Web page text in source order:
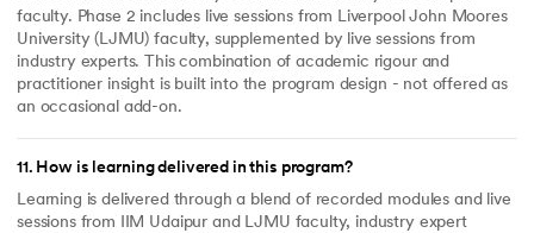
faculty. Phase 2 includes live sessions from Liverpool John Moores
University (LJMU) faculty, supplemented by live sessions from
industry experts. This combination of academic rigour and
practitioner insight is built into the program design - not offered as
an occasional add-on.
11. How is learning delivered in this program?
Learning is delivered through a blend of recorded modules and live
sessions from IIM Udaipur and LJMU faculty, industry expert